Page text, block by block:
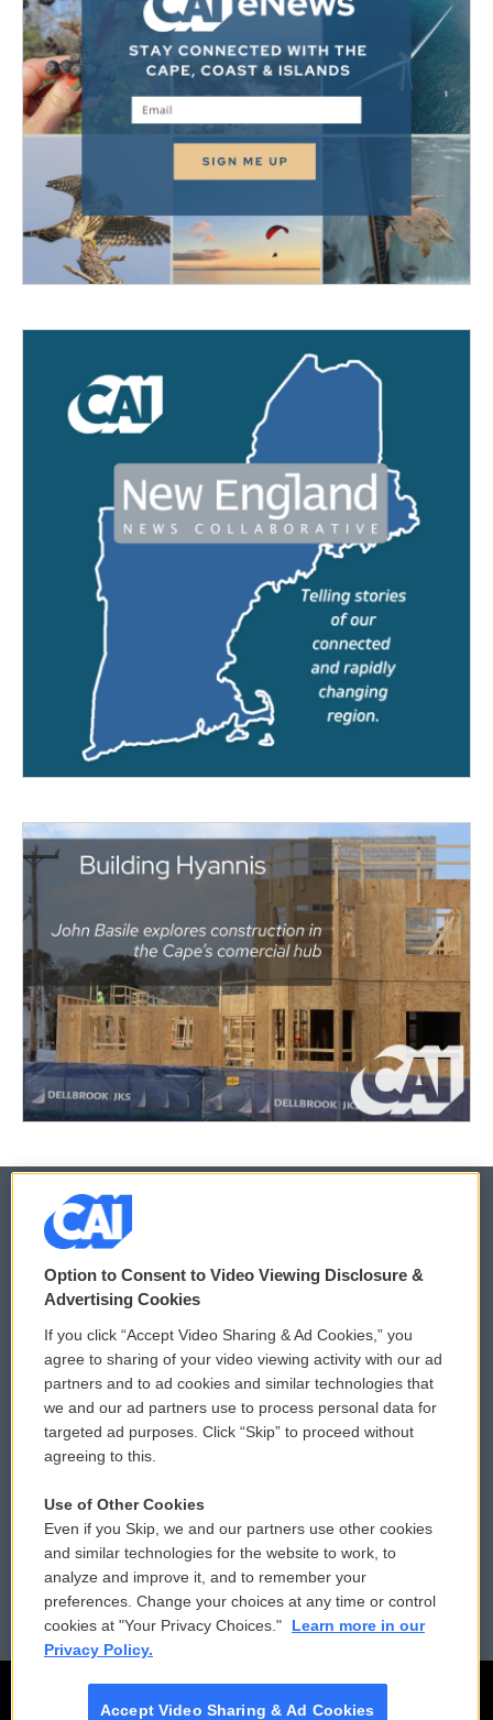
© 2026
Privacy and Terms
Comments Policy
Donor Privacy Policy
Contact Us
Reports and Filings
Employment
WCAI eNews Sign Up
Submit a PSA
Vehicle Donation
Public File Assistance
FCC Public Files
Option to Consent to Video Viewing Disclosure &
Advertising Cookies
If you click “Accept Video Sharing & Ad Cookies,” you
agree to sharing of your video viewing activity with our ad
partners and to ad cookies and similar technologies that
we and our ad partners use to process personal data for
targeted ad purposes. Click “Skip” to proceed without
agreeing to this.
Use of Other Cookies
Even if you Skip, we and our partners use other cookies
and similar technologies for the website to work, to
analyze and improve it, and to remember your
preferences. Change your choices at any time or control
cookies at "Your Privacy Choices."
Learn more in our
Privacy Policy.
Accept Video Sharing & Ad Cookies